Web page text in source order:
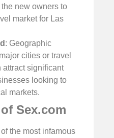
new owners to
market for Las
: Geographic
cities or travel
attract significant
looking to
markets.
Sex.com
the most infamous